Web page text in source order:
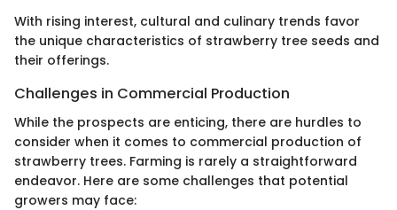
With rising interest, cultural and culinary trends favor
the unique characteristics of strawberry tree seeds and
their offerings.
Challenges in Commercial Production
While the prospects are enticing, there are hurdles to
consider when it comes to commercial production of
strawberry trees. Farming is rarely a straightforward
endeavor. Here are some challenges that potential
growers may face: